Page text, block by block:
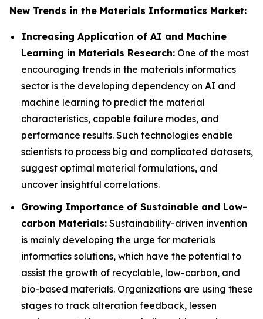
New Trends in the Materials Informatics Market:
Increasing Application of AI and Machine
Learning in Materials Research: One of the most
encouraging trends in the materials informatics
sector is the developing dependency on AI and
machine learning to predict the material
characteristics, capable failure modes, and
performance results. Such technologies enable
scientists to process big and complicated datasets,
suggest optimal material formulations, and
uncover insightful correlations.
Growing Importance of Sustainable and Low-
carbon Materials: Sustainability-driven invention
is mainly developing the urge for materials
informatics solutions, which have the potential to
assist the growth of recyclable, low-carbon, and
bio-based materials. Organizations are using these
stages to track alteration feedback, lessen